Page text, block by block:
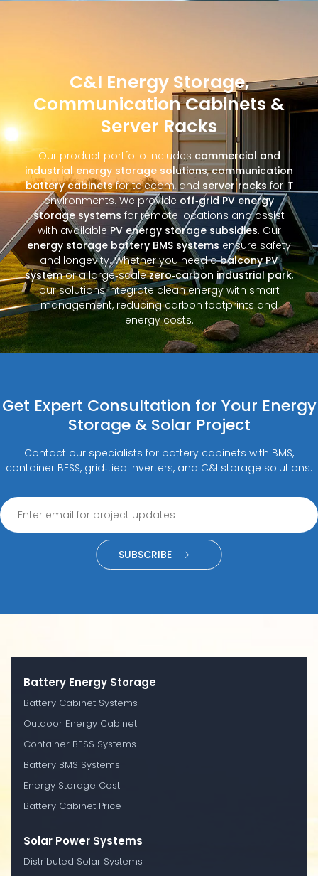
C&I Energy Storage,
Communication Cabinets &
Server Racks
Our product portfolio includes commercial and
industrial energy storage solutions,communication
battery cabinetsfor telecom, and server racks for IT
environments. We provide off‑grid PV energy
storage systems for remote locations and assist
with available PV energy storage subsidies. Our
energy storage battery BMS systems ensure safety
and longevity. Whether you need abalcony PV
systemor a large‑scalezero‑carbon industrial park,
our solutions integrate clean energy with smart
management, reducing carbon footprints and
energy costs.
Get Expert Consultation for Your Energy
Storage & Solar Project
Contact our specialists for battery cabinets with BMS,
container BESS, grid‑tied inverters, and C&I storage solutions.
SUBSCRIBE
Battery Energy Storage
Battery Cabinet Systems
Outdoor Energy Cabinet
Container BESS Systems
Battery BMS Systems
Energy Storage Cost
Battery Cabinet Price
Solar Power Systems
Distributed Solar Systems